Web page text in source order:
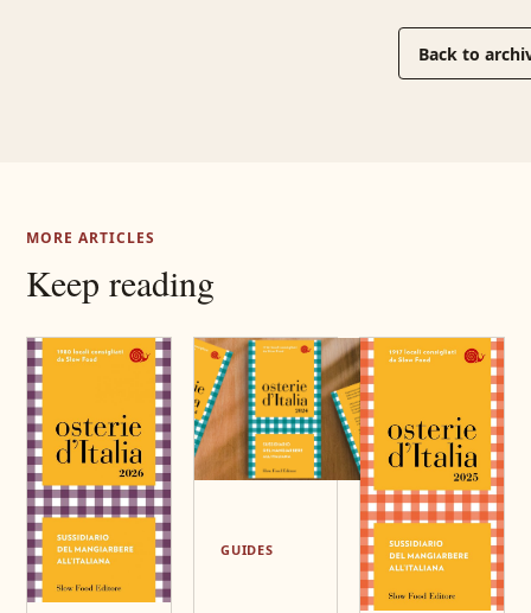
Back to
MORE ARTICLES
Keep reading
GUIDES